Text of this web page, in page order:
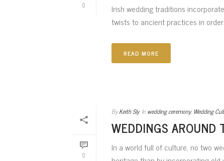
0
Irish wedding traditions
twists to ancient practices in
READ MORE
0
By Keith Sly In wedding ceremony, Wedding
WEDDINGS AROUND
In a world full of culture, no two